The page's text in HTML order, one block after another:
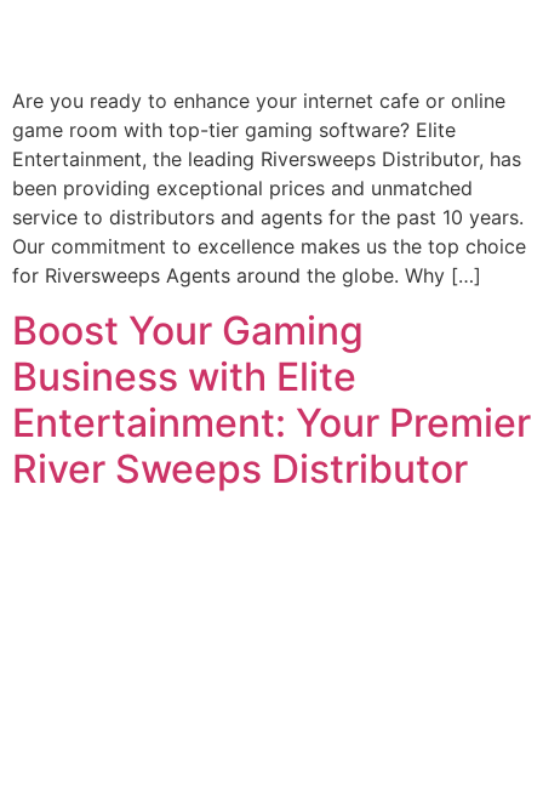
Are you ready to enhance your internet cafe or online
game room with top-tier gaming software? Elite
Entertainment, the leading Riversweeps Distributor, has
been providing exceptional prices and unmatched
service to distributors and agents for the past 10 years.
Our commitment to excellence makes us the top choice
for Riversweeps Agents around the globe. Why […]
Boost Your Gaming
Business with Elite
Entertainment: Your Premier
River Sweeps Distributor